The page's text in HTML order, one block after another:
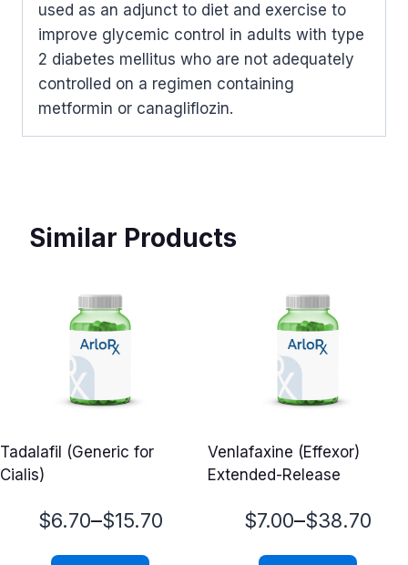
used as an adjunct to diet and exercise to
improve glycemic control in adults with type
2 diabetes mellitus who are not adequately
controlled on a regimen containing
metformin or canagliflozin.
Similar Products
Tadalafil (Generic for
Cialis)
$6.70–$15.70
Price
range:
Venlafaxine (Effexor)
Extended-Release
$7.00–$38.70
Price
range: